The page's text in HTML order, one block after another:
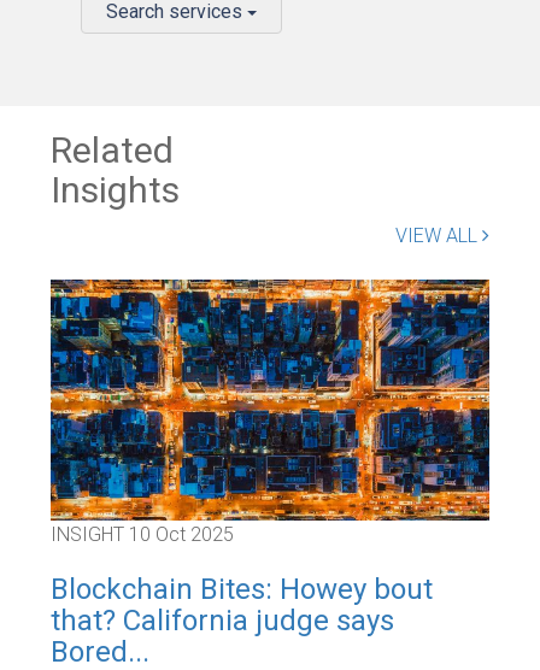
Search services
Related
Insights
VIEW ALL
INSIGHT 10 Oct 2025
Blockchain Bites: Howey bout
that? California judge says
Bored...